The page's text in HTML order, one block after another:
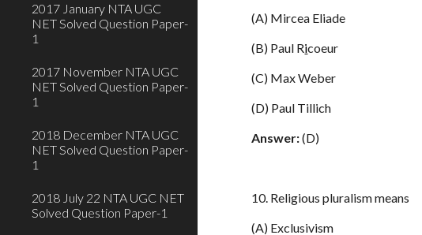
2017 January NTA UGC
NET Solved Question Paper-
1
2017 November NTA UGC
NET Solved Question Paper-
1
2018 December NTA UGC
NET Solved Question Paper-
1
2018 July 22 NTA UGC NET
Solved Question Paper-1
(A) Mircea Eliade
(B) Paul Ricoeur
(C) Max Weber
(D) Paul Tillich
Answer:(D)
10. Religious pluralism means
(A) Exclusivism